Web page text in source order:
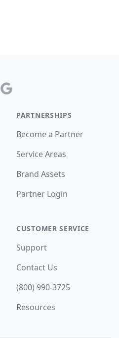
Google
PARTNERSHIPS
Become a Partner
Service Areas
Brand Assets
Partner Login
CUSTOMER SERVICE
Support
Contact Us
(800) 990-3725
Resources